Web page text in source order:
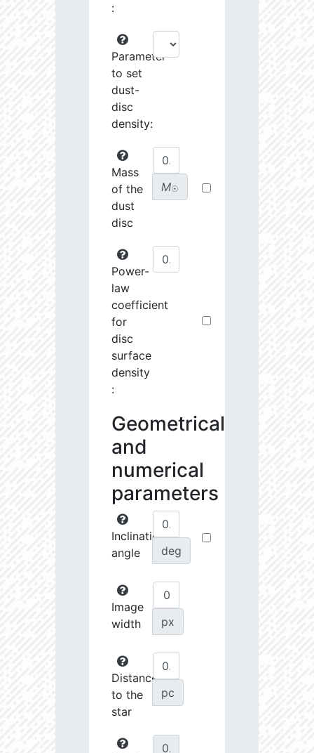
:
Parameter
to set
dust-
disc
density:
Mass
of the
dust
disc
M☉
Power-
law
coefficient
for
disc
surface
density
:
Geometrical
and
numerical
parameters
Inclination
angle
deg
Image
width
px
Distance
to the
star
pc